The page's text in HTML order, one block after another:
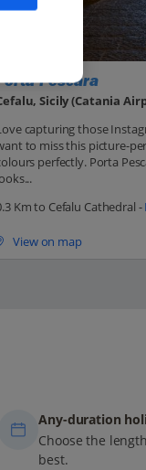
Pescara
Sicily (Catania
capturing those
to miss this picture-
perfectly. Porta
Km to Cefalu Cathedral -
View on map
Any-duration
Choose the
best.